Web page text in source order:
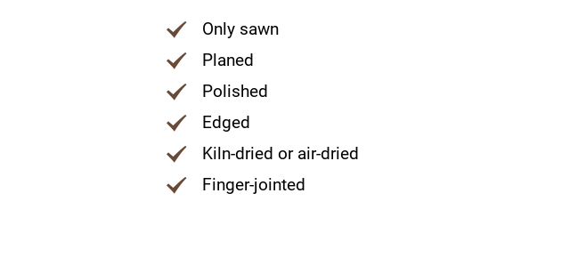
Only sawn
Planed
Polished
Edged
Kiln-dried or air-dried
Finger-jointed